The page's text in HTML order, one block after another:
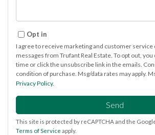
Opt in
I agree to receive marketing and customer service
messages from Trufant Real Estate. To opt out, you
time or click the unsubscribe link in the emails.
condition of purchase. Msg/data rates may apply.
Privacy Policy.
Send
This site is protected by reCAPTCHA and the
Terms of Service apply.